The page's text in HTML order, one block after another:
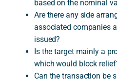
based on the nominal
Are there any side
associated companies
issued?
Is the target mainly a
which would block
Can the transaction be